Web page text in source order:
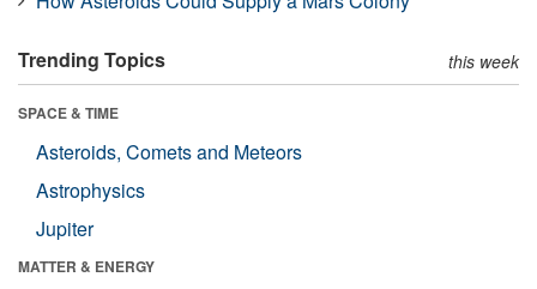
Trending Topics this week
SPACE & TIME
Asteroids, Comets and Meteors
Astrophysics
Jupiter
MATTER & ENERGY